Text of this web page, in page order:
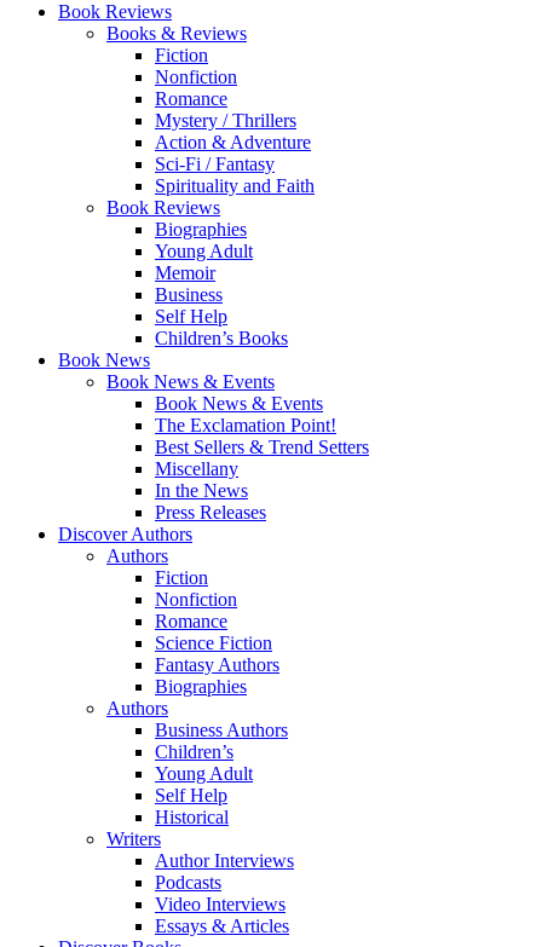
Book Reviews
Books & Reviews
Fiction
Nonfiction
Romance
Mystery / Thrillers
Action & Adventure
Sci-Fi / Fantasy
Spirituality and Faith
Book Reviews
Biographies
Young Adult
Memoir
Business
Self Help
Children’s Books
Book News
Book News & Events
Book News & Events
The Exclamation Point!
Best Sellers & Trend Setters
Miscellany
In the News
Press Releases
Discover Authors
Authors
Fiction
Nonfiction
Romance
Science Fiction
Fantasy Authors
Biographies
Authors
Business Authors
Children’s
Young Adult
Self Help
Historical
Writers
Author Interviews
Podcasts
Video Interviews
Essays & Articles